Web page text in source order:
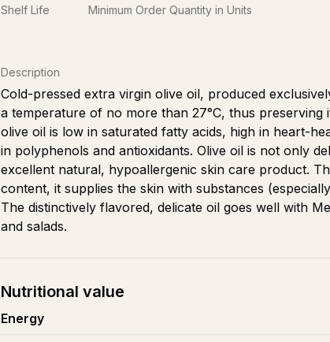
Shelf Life Minimum Order Quantity in Units
Description
Cold-pressed extra virgin olive oil, produced
a temperature of no more than 27°C, thus preserving
olive oil is low in saturated fatty acids, high in heart-
in polyphenols and antioxidants. Olive oil is not only
excellent natural, hypoallergenic skin care product.
content, it supplies the skin with substances
The distinctively flavored, delicate oil goes well with
and salads.
Nutritional value
Energy